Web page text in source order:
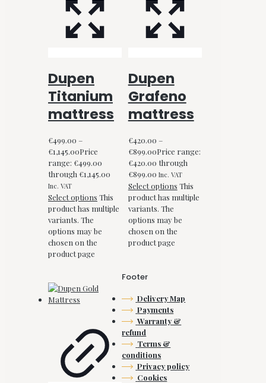
Dupen
Titanium
mattress
€499.00 –
€1,145.00Price
range: €499.00
through €1,145.00
Inc. VAT
Select options This
product has multiple
variants. The
options may be
chosen on the
product page
Dupen
Grafeno
mattress
€420.00 –
€899.00Price range:
€420.00 through
€899.00 Inc. VAT
Select options This
product has multiple
variants. The
options may be
chosen on the
product page
Footer
Delivery Map
Payments
Warranty &
refund
Terms &
conditions
Privacy policy
Cookies